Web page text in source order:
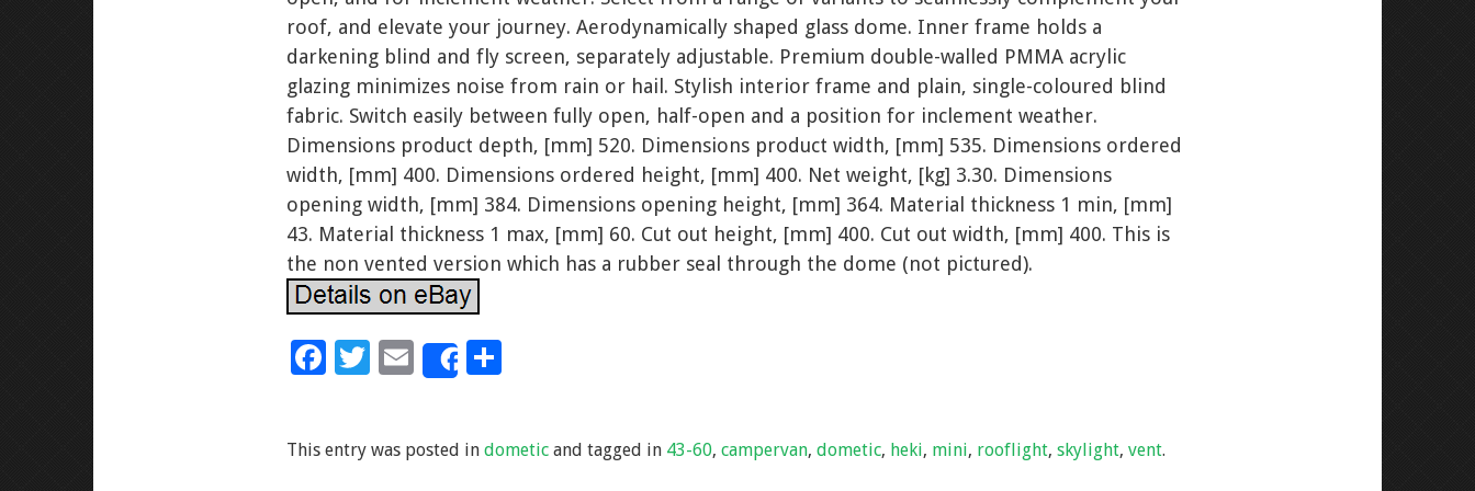
roof, and elevate your journey. Aerodynamically shaped glass dome. Inner frame holds a
darkening blind and fly screen, separately adjustable. Premium double-walled PMMA acrylic
glazing minimizes noise from rain or hail. Stylish interior frame and plain, single-coloured blind
fabric. Switch easily between fully open, half-open and a position for inclement weather.
Dimensions product depth, [mm] 520. Dimensions product width, [mm] 535. Dimensions ordered
width, [mm] 400. Dimensions ordered height, [mm] 400. Net weight, [kg] 3.30. Dimensions
opening width, [mm] 384. Dimensions opening height, [mm] 364. Material thickness 1 min, [mm]
43. Material thickness 1 max, [mm] 60. Cut out height, [mm] 400. Cut out width, [mm] 400. This is
the non vented version which has a rubber seal through the dome (not pictured).
F
b
T
er
E
m
l
Share
e
This entry was posted indometic and tagged in 43-60,campervan,dometic, heki, mini, rooflight,skylight,vent.